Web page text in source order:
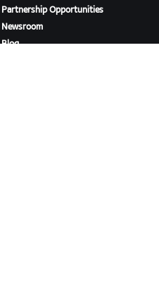
Partnership Opportunities
Newsroom
Blog